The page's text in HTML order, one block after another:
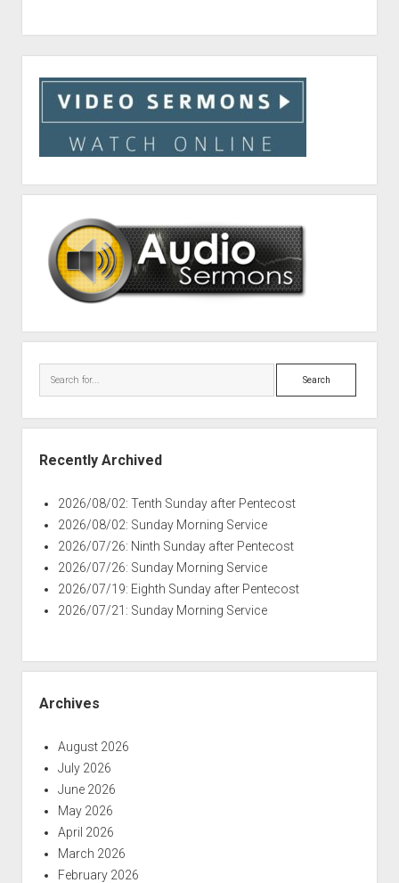
Search
Recently Archived
2026/08/02: Tenth Sunday after Pentecost
2026/08/02: Sunday Morning Service
2026/07/26: Ninth Sunday after Pentecost
2026/07/26: Sunday Morning Service
2026/07/19: Eighth Sunday after Pentecost
2026/07/21: Sunday Morning Service
Archives
August 2026
July 2026
June 2026
May 2026
April 2026
March 2026
February 2026